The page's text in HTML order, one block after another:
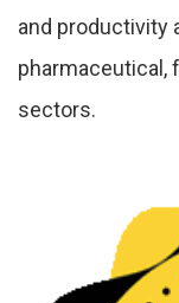
and productivity
pharmaceutical,
sectors.